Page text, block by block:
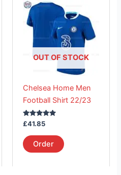
OUT OF STOCK
Chelsea Home Men
Football Shirt 22/23
Rated
5.00
out of 5
£41.85
Order
product
has
multiple
variants.
The
options
be
chosen
product